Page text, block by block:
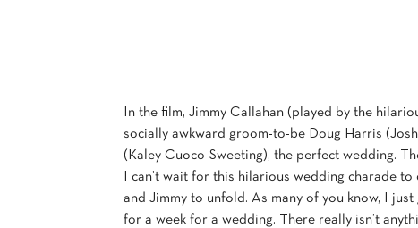
In the film, Jimmy Callahan (played by the
socially awkward groom-to-be Doug Harris
(Kaley Cuoco-Sweeting), the perfect wedding.
I can’t wait for this hilarious wedding charade
and Jimmy to unfold. As many of you know, I
for a week for a wedding. There really isn’t